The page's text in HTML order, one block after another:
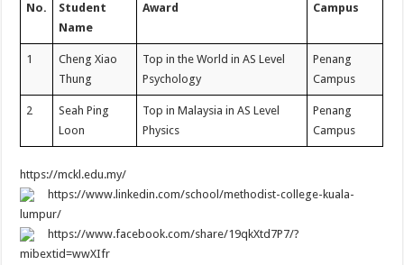
No.
Student
Name
Award Campus
1
Cheng Xiao
Thung
Top in the World in AS Level
Psychology
Penang
Campus
2
Seah Ping
Loon
Top in Malaysia in AS Level
Physics
Penang
Campus
https://mckl.edu.my/
https://www.linkedin.com/school/methodist-college-kuala-
lumpur/
https://www.facebook.com/share/19qkXtd7P7/?
mibextid=wwXIfr